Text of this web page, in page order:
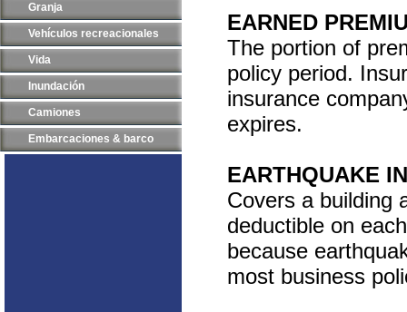
Granja
Vehículos recreacionales
Vida
Inundación
Camiones
Embarcaciones & barco
EARNED
The portion of
policy period.
insurance
expires.
EARTHQUAKE
Covers a building
deductible on
because
most business